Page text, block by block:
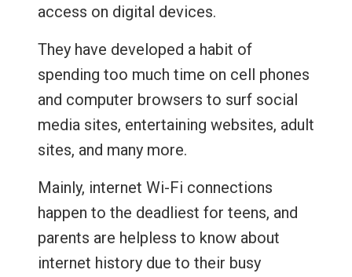
access on digital devices.
They have developed a habit of
spending too much time on cell phones
and computer browsers to surf social
media sites, entertaining websites, adult
sites, and many more.
Mainly, internet Wi-Fi connections
happen to the deadliest for teens, and
parents are helpless to know about
internet history due to their busy